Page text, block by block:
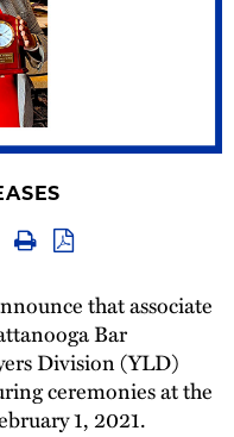
that associate
Bar
Division (YLD)
ceremonies at the
1, 2021.